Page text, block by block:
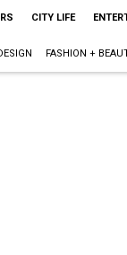
CITY LIFE
FASHION +